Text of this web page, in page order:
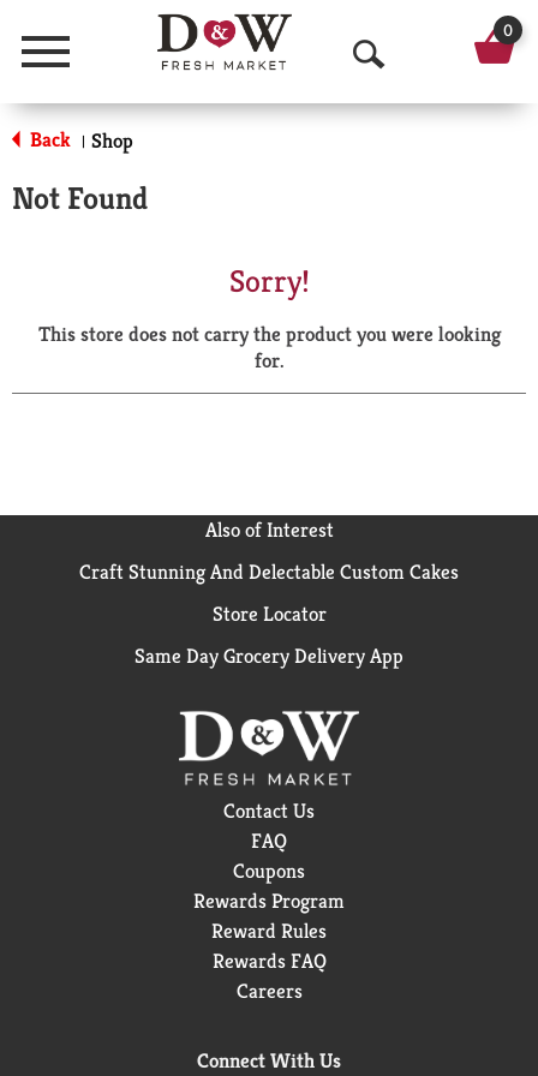
Menu
O
p
a
r
0
Back | Shop
Not Found
Sorry!
This store does not carry the product you were looking
for.
Also of Interest
Craft Stunning And Delectable Custom Cakes
Store Locator
Same Day Grocery Delivery App
Contact Us
FAQ
Coupons
Rewards Program
Reward Rules
Rewards FAQ
Careers
Connect With Us